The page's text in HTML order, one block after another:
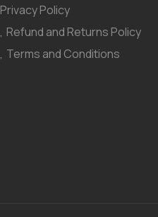
Privacy Policy
Refund and Returns Policy
Terms and Conditions